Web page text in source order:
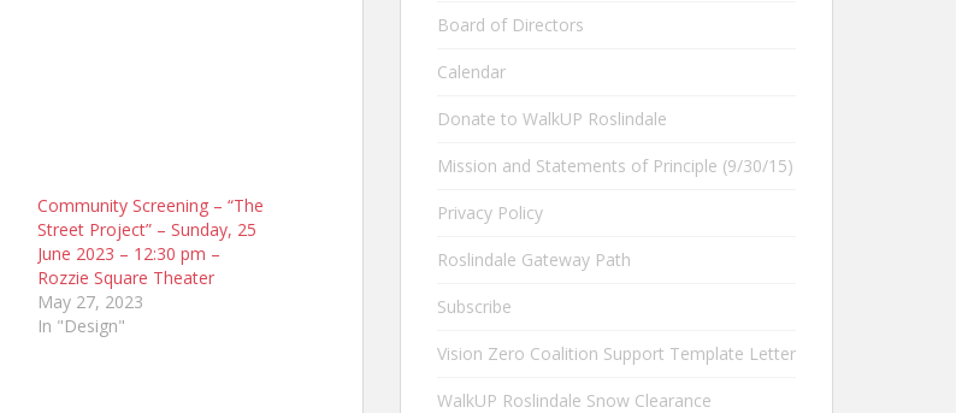
Community Screening – “The
Street Project” – Sunday, 25
June 2023 – 12:30 pm –
Rozzie Square Theater
May 27, 2023
In "Design"
Board of Directors
Calendar
Donate to WalkUP Roslindale
Mission and Statements of Principle (9/30/15)
Privacy Policy
Roslindale Gateway Path
Subscribe
Vision Zero Coalition Support Template Letter
WalkUP Roslindale Snow Clearance